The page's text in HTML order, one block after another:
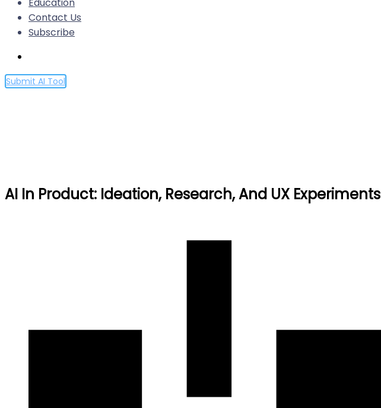
Contact Us
Subscribe
Submit AI Tool
AI In Product: Ideation, Research, And UX Experiments